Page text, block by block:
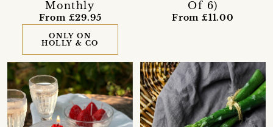
Monthly
From £29.95
ONLY ON
HOLLY & CO
Of 6)
From £11.00